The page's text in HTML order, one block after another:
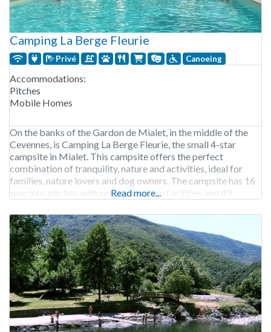
Camping La Berge Fleurie
Privé Canoeing
Accommodations:
Pitches
Mobile Homes
On the banks of the Gardon de Mialet, in the middle of the
Cevennes, is Camping La Berge Fleurie, the small 4-star
campsite in Mialet. This campsite offers the perfect
combination of tranquility, nature and activities, ideal for
families, nature lovers and dog owners. The campsite has 16
spacious pitches with private sanitary facilities and 49
Read more...